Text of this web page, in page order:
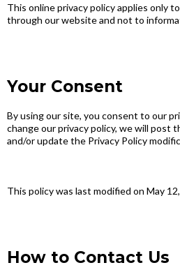
This online privacy policy applies only
through our website and not to
Your Consent
By using our site, you consent to our
change our privacy policy, we will post
and/or update the Privacy Policy
This policy was last modified on May
How to Contact Us